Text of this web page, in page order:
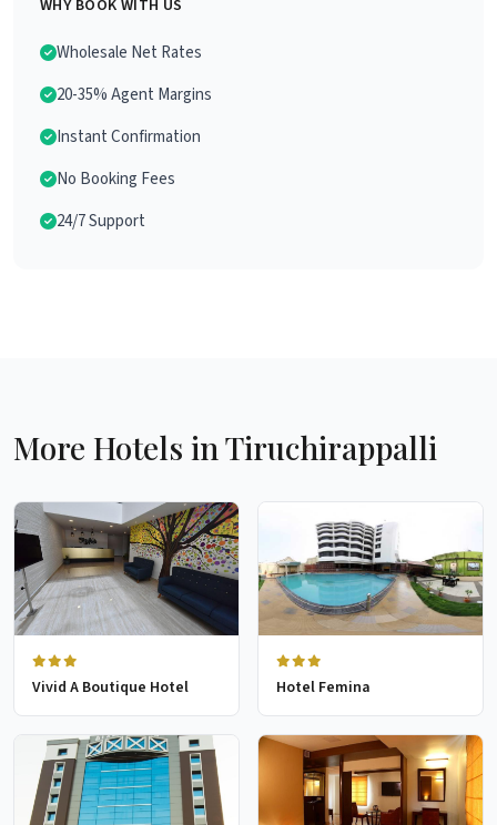
WHY BOOK WITH US
Wholesale Net Rates
20-35% Agent Margins
Instant Confirmation
No Booking Fees
24/7 Support
More Hotels in Tiruchirappalli
Vivid A Boutique Hotel Hotel Femina